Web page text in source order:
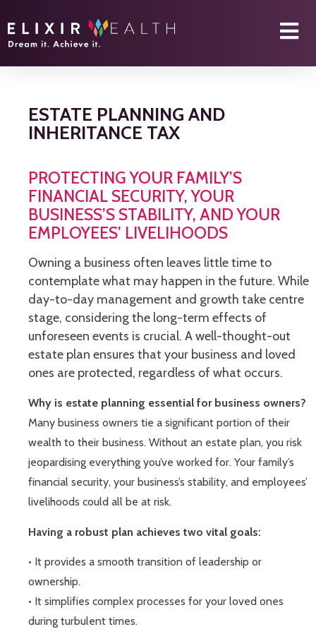
ESTATE PLANNING AND
INHERITANCE TAX
PROTECTING YOUR FAMILY’S
FINANCIAL SECURITY, YOUR
BUSINESS’S STABILITY, AND YOUR
EMPLOYEES’ LIVELIHOODS
Owning a business often leaves little time to
contemplate what may happen in the future. While
day-to-day management and growth take centre
stage, considering the long-term effects of
unforeseen events is crucial. A well-thought-out
estate plan ensures that your business and loved
ones are protected, regardless of what occurs.
Why is estate planning essential for business owners?
Many business owners tie a significant portion of their
wealth to their business. Without an estate plan, you risk
jeopardising everything you’ve worked for. Your family’s
financial security, your business’s stability, and employees’
livelihoods could all be at risk.
Having a robust plan achieves two vital goals:
• It provides a smooth transition of leadership or
ownership.
• It simplifies complex processes for your loved ones
during turbulent times.